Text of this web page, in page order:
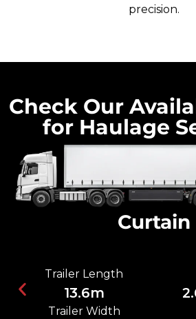
precision.
Check Our
for Haulage
Curtain
Trailer Length
13.6m
Trailer Width